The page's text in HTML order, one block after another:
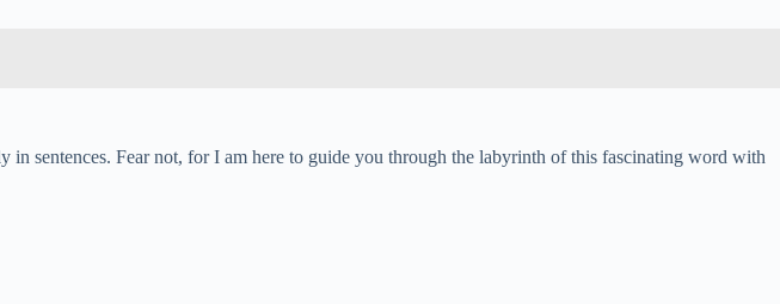
sentences. Fear not, for I am here to guide you through the labyrinth of this fascinating word with